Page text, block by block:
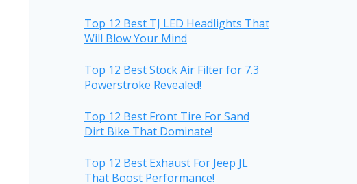
Top 12 Best TJ LED Headlights That
Will Blow Your Mind
Top 12 Best Stock Air Filter for 7.3
Powerstroke Revealed!
Top 12 Best Front Tire For Sand
Dirt Bike That Dominate!
Top 12 Best Exhaust For Jeep JL
That Boost Performance!